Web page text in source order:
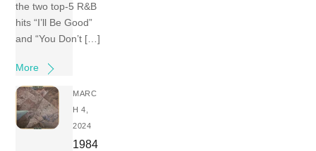
the two top-5 R&B
hits “I’ll Be Good”
and “You Don’t […]
More
MARC
H 4,
2024
1984